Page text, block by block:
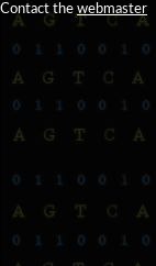
Contact the webmaster